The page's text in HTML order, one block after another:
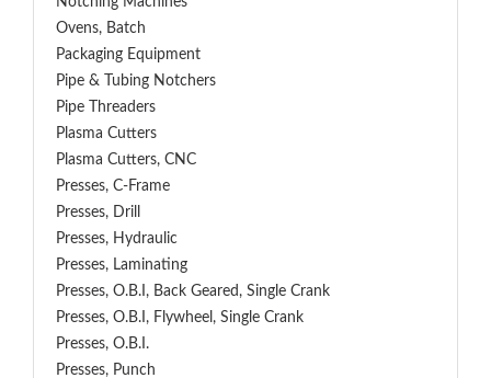
Ovens, Batch
Packaging Equipment
Pipe & Tubing Notchers
Pipe Threaders
Plasma Cutters
Plasma Cutters, CNC
Presses, C-Frame
Presses, Drill
Presses, Hydraulic
Presses, Laminating
Presses, O.B.I, Back Geared, Single Crank
Presses, O.B.I, Flywheel, Single Crank
Presses, O.B.I.
Presses, Punch